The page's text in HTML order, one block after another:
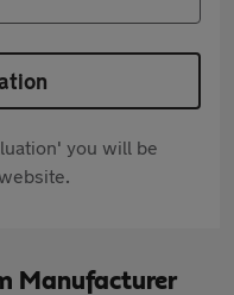
you will be
Manufacturer